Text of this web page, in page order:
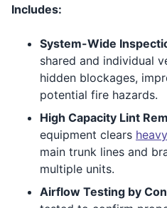
Includes:
System-Wide
shared and individual
hidden blockages,
potential fire hazards.
High Capacity Lint
equipment clears
main trunk lines and
multiple units.
Airflow Testing by